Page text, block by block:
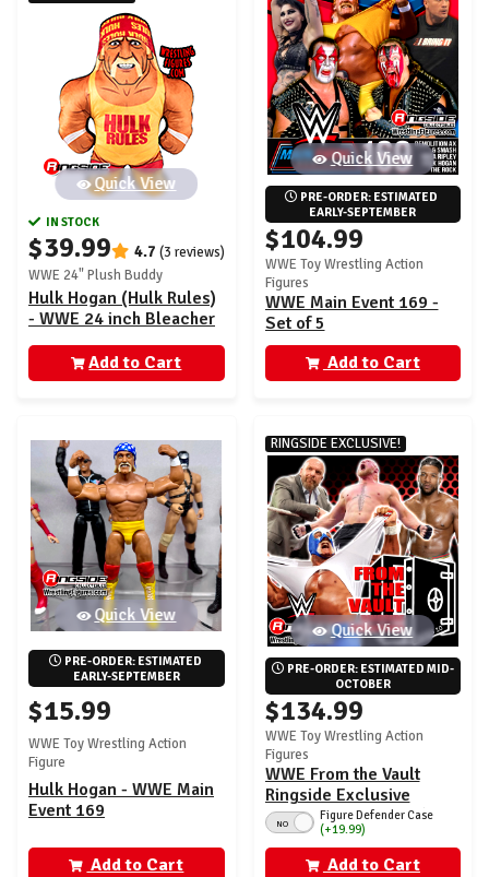
Quick View
IN STOCK
$39.99 4.7 (3 reviews)
WWE 24" Plush Buddy
Hulk Hogan (Hulk Rules)
- WWE 24 inch Bleacher
Add to Cart
Quick View
PRE-ORDER: ESTIMATED
EARLY-SEPTEMBER
$104.99
WWE Toy Wrestling Action
Figures
WWE Main Event 169 -
Set of 5
Add to Cart
Quick View
PRE-ORDER: ESTIMATED
EARLY-SEPTEMBER
$15.99
WWE Toy Wrestling Action
Figure
Hulk Hogan - WWE Main
Event 169
Add to Cart
RINGSIDE EXCLUSIVE!
Quick View
PRE-ORDER: ESTIMATED MID-
OCTOBER
$134.99
WWE Toy Wrestling Action
Figures
WWE From the Vault
Ringside Exclusive
Series 10 - Set of 4 (Mr.
America, Trick, Brock &
HHH)
NO
Figure Defender Case
(+19.99)
Add to Cart